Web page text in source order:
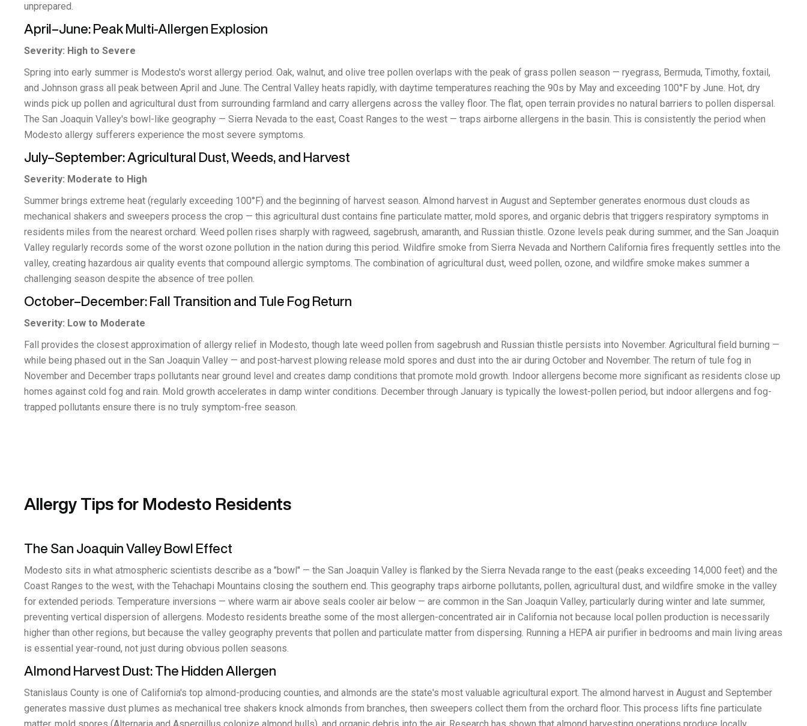
unprepared.
April–June: Peak Multi-Allergen Explosion
Severity: High to Severe
Spring into early summer is Modesto's worst allergy period. Oak, walnut, and olive tree pollen overlaps with the peak of grass pollen season — ryegrass, Bermuda, Timothy, foxtail,
and Johnson grass all peak between April and June. The Central Valley heats rapidly, with daytime temperatures reaching the 90s by May and exceeding 100°F by June. Hot, dry
winds pick up pollen and agricultural dust from surrounding farmland and carry allergens across the valley floor. The flat, open terrain provides no natural barriers to pollen dispersal.
The San Joaquin Valley's bowl-like geography — Sierra Nevada to the east, Coast Ranges to the west — traps airborne allergens in the basin. This is consistently the period when
Modesto allergy sufferers experience the most severe symptoms.
July–September: Agricultural Dust, Weeds, and Harvest
Severity: Moderate to High
Summer brings extreme heat (regularly exceeding 100°F) and the beginning of harvest season. Almond harvest in August and September generates enormous dust clouds as
mechanical shakers and sweepers process the crop — this agricultural dust contains fine particulate matter, mold spores, and organic debris that triggers respiratory symptoms in
residents miles from the nearest orchard. Weed pollen rises sharply with ragweed, sagebrush, amaranth, and Russian thistle. Ozone levels peak during summer, and the San Joaquin
Valley regularly records some of the worst ozone pollution in the nation during this period. Wildfire smoke from Sierra Nevada and Northern California fires frequently settles into the
valley, creating hazardous air quality events that compound allergic symptoms. The combination of agricultural dust, weed pollen, ozone, and wildfire smoke makes summer a
challenging season despite the absence of tree pollen.
October–December: Fall Transition and Tule Fog Return
Severity: Low to Moderate
Fall provides the closest approximation of allergy relief in Modesto, though late weed pollen from sagebrush and Russian thistle persists into November. Agricultural field burning —
while being phased out in the San Joaquin Valley — and post-harvest plowing release mold spores and dust into the air during October and November. The return of tule fog in
November and December traps pollutants near ground level and creates damp conditions that promote mold growth. Indoor allergens become more significant as residents close up
homes against cold fog and rain. Mold growth accelerates in damp winter conditions. December through January is typically the lowest-pollen period, but indoor allergens and fog-
trapped pollutants ensure there is no truly symptom-free season.
Allergy Tips for Modesto Residents
The San Joaquin Valley Bowl Effect
Modesto sits in what atmospheric scientists describe as a "bowl" — the San Joaquin Valley is flanked by the Sierra Nevada range to the east (peaks exceeding 14,000 feet) and the
Coast Ranges to the west, with the Tehachapi Mountains closing the southern end. This geography traps airborne pollutants, pollen, agricultural dust, and wildfire smoke in the valley
for extended periods. Temperature inversions — where warm air above seals cooler air below — are common in the San Joaquin Valley, particularly during winter and late summer,
preventing vertical dispersion of allergens. Modesto residents breathe some of the most allergen-concentrated air in California not because local pollen production is necessarily
higher than other regions, but because the valley geography prevents that pollen and particulate matter from dispersing. Running a HEPA air purifier in bedrooms and main living areas
is essential year-round, not just during obvious pollen seasons.
Almond Harvest Dust: The Hidden Allergen
Stanislaus County is one of California's top almond-producing counties, and almonds are the state's most valuable agricultural export. The almond harvest in August and September
generates massive dust plumes as mechanical tree shakers knock almonds from branches, then sweepers collect them from the orchard floor. This process lifts fine particulate